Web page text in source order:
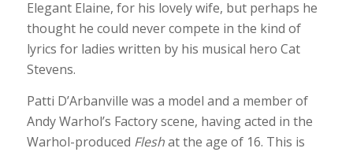
Elegant Elaine, for his lovely wife, but perhaps he
thought he could never compete in the kind of
lyrics for ladies written by his musical hero Cat
Stevens.
Patti D’Arbanville was a model and a member of
Andy Warhol’s Factory scene, having acted in the
Warhol-produced Fleshat the age of 16. This is